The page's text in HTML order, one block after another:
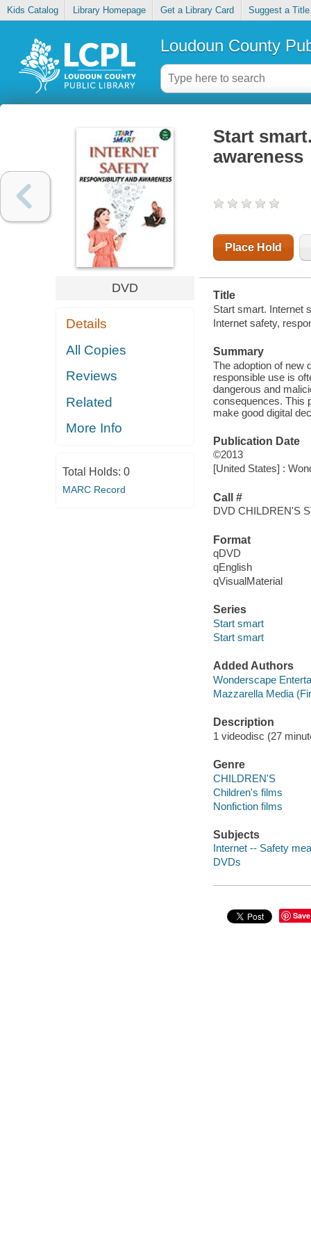
Kids Catalog Library Homepage Get a Library Card Suggest a Title
Loudoun County
DVD
Details
All Copies
Reviews
Related
More Info
Total Holds: 0
MARC Record
Start
awareness
Place Hold
Title
Start smart. Internet
Internet safety,
Summary
The adoption of new
responsible use is
dangerous and
consequences. This
make good digital
Publication Date
©2013
[United States] :
Call #
DVD CHILDREN'S
Format
qDVD
qEnglish
qVisualMaterial
Series
Start smart
Start smart
Added Authors
Wonderscape
Mazzarella Media
Description
1 videodisc (27
Genre
CHILDREN'S
Children's films
Nonfiction films
Subjects
Internet -- Safety
DVDs
Save